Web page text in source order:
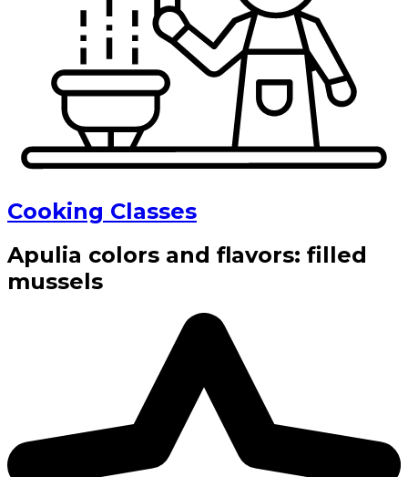
Cooking Classes
Apulia colors and flavors: filled
mussels